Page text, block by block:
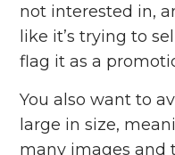
not interested in, a
like it’s trying to
flag it as a
You also want to
large in size,
many images and